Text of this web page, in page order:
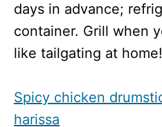
days in advance;
container. Grill when
like tailgating at home!
Spicy chicken
harissa